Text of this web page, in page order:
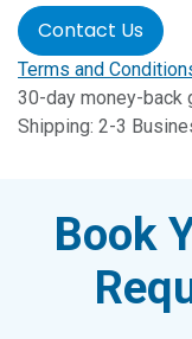
Contact Us
Terms and
30-day money-back
Shipping: 2-3
Book